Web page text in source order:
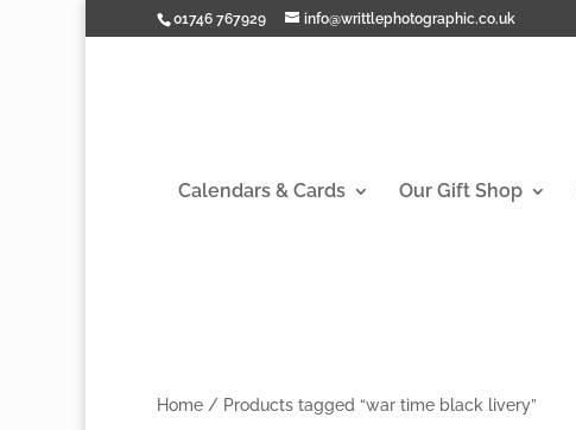
01746 767929 info@writtlephotographic.co.uk
Calendars & Cards Our Gift Shop
Home / Products tagged “war time black livery”